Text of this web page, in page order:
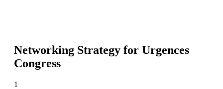
Networking Strategy for Urgences
Congress
1